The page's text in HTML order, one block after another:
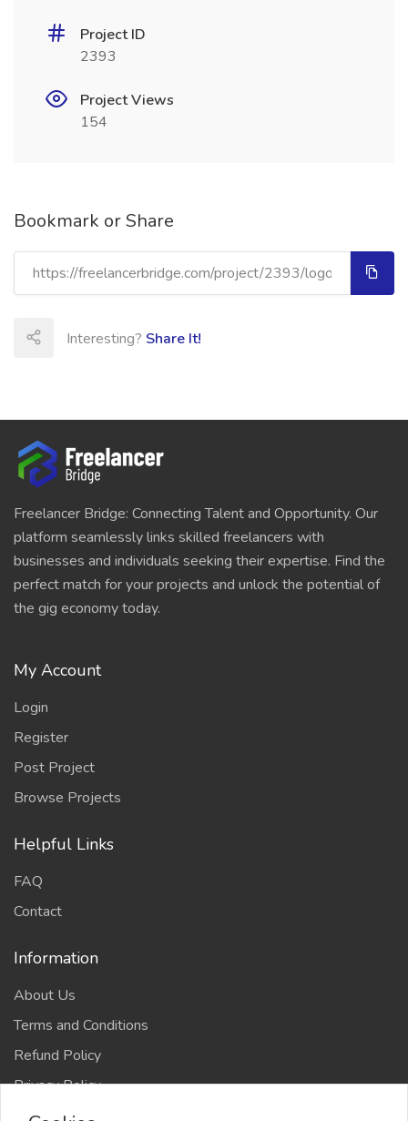
Project ID
2393
Project Views
154
Bookmark or Share
Interesting? Share It!
Freelancer Bridge: Connecting Talent and Opportunity. Our
platform seamlessly links skilled freelancers with
businesses and individuals seeking their expertise. Find the
perfect match for your projects and unlock the potential of
the gig economy today.
My Account
Login
Register
Post Project
Browse Projects
Helpful Links
FAQ
Contact
Information
About Us
Terms and Conditions
Refund Policy
Privacy Policy